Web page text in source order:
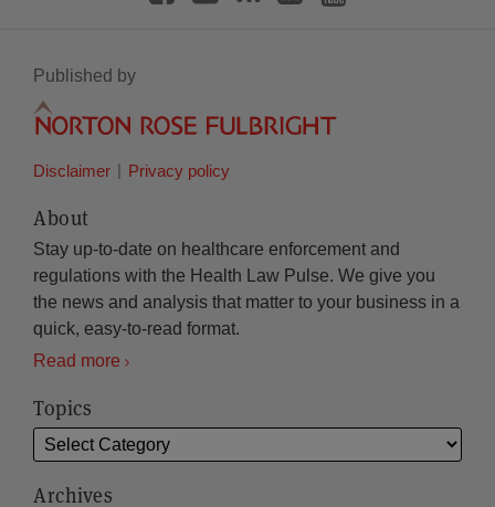
Published by
Disclaimer Privacy policy
About
Stay up-to-date on healthcare enforcement and
regulations with the Health Law Pulse. We give you
the news and analysis that matter to your business in a
quick, easy-to-read format.
Read more
Topics
Archives